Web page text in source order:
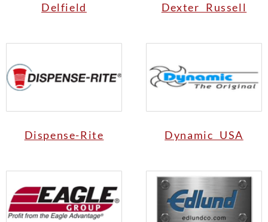
Delfield Dexter Russell
Dispense-Rite Dynamic USA